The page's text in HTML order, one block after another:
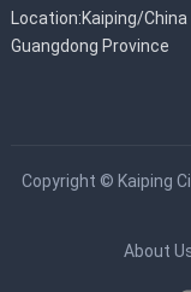
Location:Kaiping/China
Guangdong Province
Copyright © Kaiping
About